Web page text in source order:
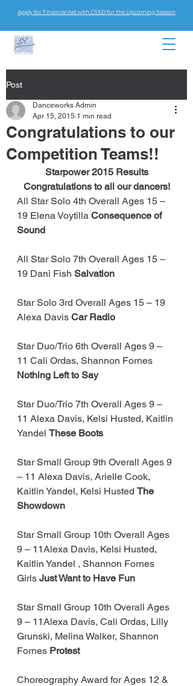
Apply for Financial Aid with CSSD for the Upcoming Season
Post
Congratulations to our
Competition Teams!!
Danceworks Admin
Apr 15, 2015 1 min read
Starpower 2015 Results
Congratulations to all our dancers!
All Star Solo 4th Overall Ages 15 –
19 Elena Voytilla Consequence of
Sound
All Star Solo 7th Overall Ages 15 –
19 Dani Fish Salvation
Star Solo 3rd Overall Ages 15 – 19
Alexa Davis Car Radio
Star Duo/Trio 6th Overall Ages 9 –
11 Cali Ordas, Shannon Fornes
Nothing Left to Say
Star Duo/Trio 7th Overall Ages 9 –
11 Alexa Davis, Kelsi Husted, Kaitlin
Yandel These Boots
Star Small Group 9th Overall Ages 9
– 11 Alexa Davis, Arielle Cook,
Kaitlin Yandel, Kelsi Husted The
Showdown
Star Small Group 10th Overall Ages
9 – 11Alexa Davis, Kelsi Husted,
Kaitlin Yandel , Shannon Fornes
Girls Just Want to Have Fun
Star Small Group 10th Overall Ages
9 – 11Alexa Davis, Cali Ordas, Lilly
Grunski, Melina Walker, Shannon
Fornes Protest
Choreography Award for Ages 12 &